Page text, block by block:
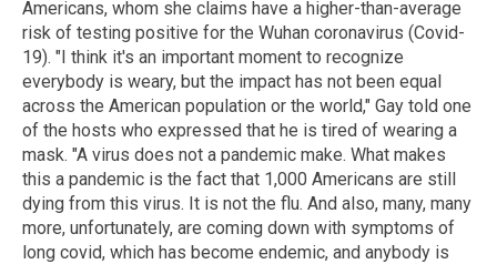
Americans, whom she claims have a higher-than-average
risk of testing positive for the Wuhan coronavirus (Covid-
19). "I think it's an important moment to recognize
everybody is weary, but the impact has not been equal
across the American population or the world," Gay told one
of the hosts who expressed that he is tired of wearing a
mask. "A virus does not a pandemic make. What makes
this a pandemic is the fact that 1,000 Americans are still
dying from this virus. It is not the flu. And also, many, many
more, unfortunately, are coming down with symptoms of
long covid, which has become endemic, and anybody is